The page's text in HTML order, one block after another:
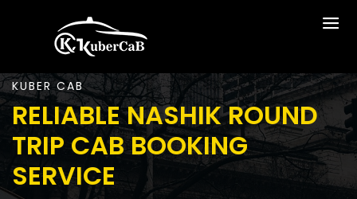
KUBER CAB
RELIABLE NASHIK ROUND
TRIP CAB BOOKING
SERVICE